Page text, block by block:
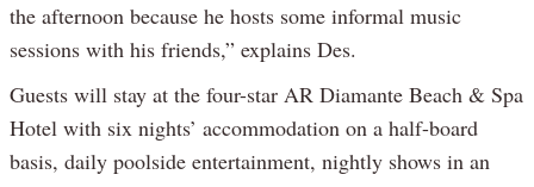
the afternoon because he hosts some informal music
sessions with his friends,” explains Des.
Guests will stay at the four-star AR Diamante Beach & Spa
Hotel with six nights’ accommodation on a half-board
basis, daily poolside entertainment, nightly shows in an